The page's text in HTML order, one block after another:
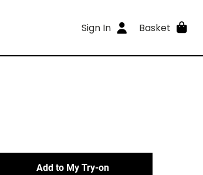
Sign In Basket
Add to My Try-on